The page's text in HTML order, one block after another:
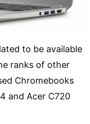
to be available
ranks of other
Chromebooks
and Acer C720